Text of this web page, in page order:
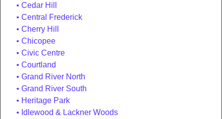
Cedar Hill
Central Frederick
Cherry Hill
Chicopee
Civic Centre
Courtland
Grand River North
Grand River South
Heritage Park
Idlewood & Lackner Woods